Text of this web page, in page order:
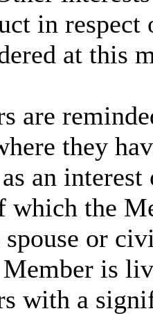
in respect
at this
are
they
an
which the
spouse or
is
with a